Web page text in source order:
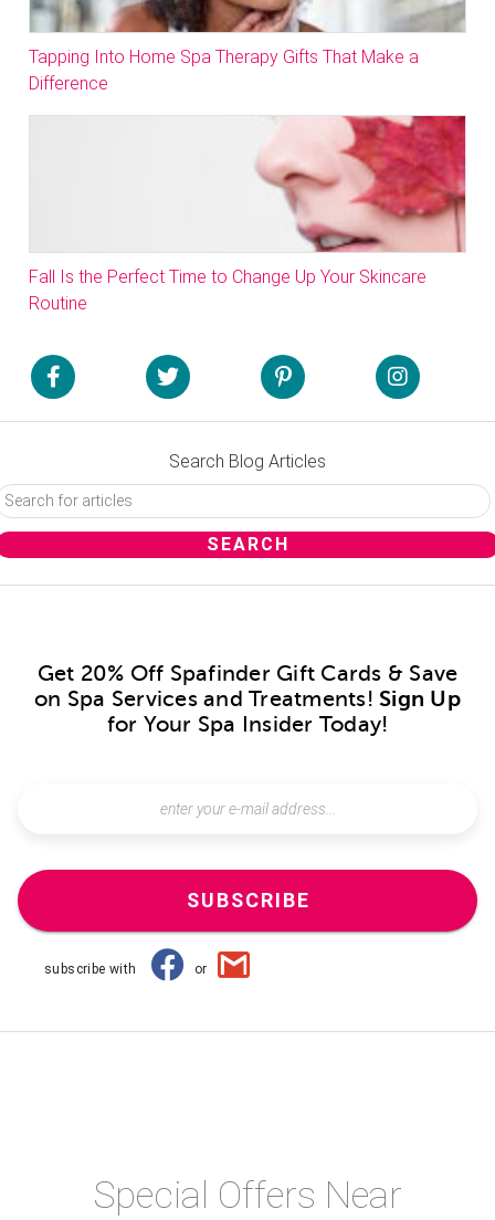
Tapping Into Home Spa Therapy Gifts That Make a
Difference
Fall Is the Perfect Time to Change Up Your Skincare
Routine
Search Blog Articles
Get 20% Off Spafinder Gift Cards & Save
on Spa Services and Treatments! Sign Up
for Your Spa Insider Today!
SUBSCRIBE
subscribe with or
Special Offers Near